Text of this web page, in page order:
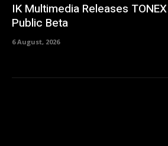
IK Multimedia Releases
Public Beta
6 August, 2026